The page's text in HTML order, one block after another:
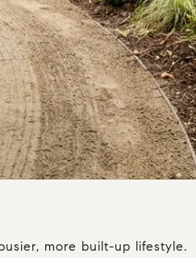
more built-up lifestyle.